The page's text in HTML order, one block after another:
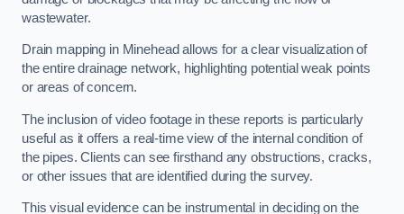
wastewater.
Drain mapping in Minehead allows for a clear visualization of
the entire drainage network, highlighting potential weak points
or areas of concern.
The inclusion of video footage in these reports is particularly
useful as it offers a real-time view of the internal condition of
the pipes. Clients can see firsthand any obstructions, cracks,
or other issues that are identified during the survey.
This visual evidence can be instrumental in deciding on the